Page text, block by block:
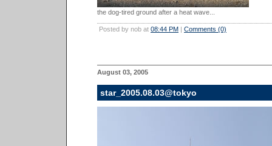
the dog-tired ground after a heat wave...
Posted by nob at 08:44 PM | Comments (0)
August 03, 2005
star_2005.08.03@tokyo